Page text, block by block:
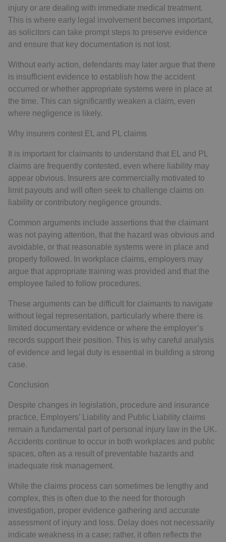
injury or are dealing with immediate medical treatment.
This is where early legal involvement becomes important,
as solicitors can take prompt steps to preserve evidence
and ensure that key documentation is not lost.
Without early action, defendants may later argue that there
is insufficient evidence to establish how the accident
occurred or whether appropriate systems were in place at
the time. This can significantly weaken a claim, even
where negligence is likely.
Why insurers contest EL and PL claims
It is important for claimants to understand that EL and PL
claims are frequently contested, even where liability may
appear obvious. Insurers are commercially motivated to
limit payouts and will often seek to challenge claims on
liability or contributory negligence grounds.
Common arguments include assertions that the claimant
was not paying attention, that the hazard was obvious and
avoidable, or that reasonable systems were in place and
properly followed. In workplace claims, employers may
argue that appropriate training was provided and that the
employee failed to follow procedures.
These arguments can be difficult for claimants to navigate
without legal representation, particularly where there is
limited documentary evidence or where the employer’s
records support their position. This is why careful analysis
of evidence and legal duty is essential in building a strong
case.
Conclusion
Despite changes in legislation, procedure and insurance
practice, Employers’ Liability and Public Liability claims
remain a fundamental part of personal injury law in the UK.
Accidents continue to occur in both workplaces and public
spaces, often as a result of preventable hazards and
inadequate risk management.
While the claims process can sometimes be lengthy and
complex, this is often due to the need for thorough
investigation, proper evidence gathering and accurate
assessment of injury and loss. Delay does not necessarily
indicate weakness in a case; rather, it often reflects the